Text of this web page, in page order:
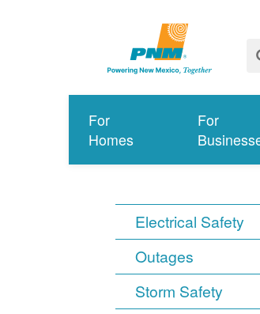
For
Homes
For
Electrical Safety
Outages
Storm Safety